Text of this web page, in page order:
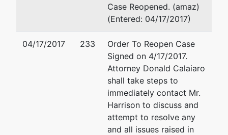
Case Reopened. (amaz)
(Entered: 04/17/2017)
04/17/2017 233
Order To Reopen Case
Signed on 4/17/2017.
Attorney Donald Calaiaro
shall take steps to
immediately contact Mr.
Harrison to discuss and
attempt to resolve any
and all issues raised in